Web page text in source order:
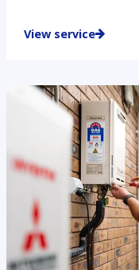
View service